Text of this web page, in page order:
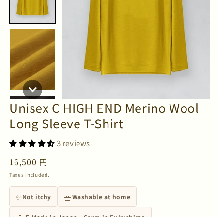
Unisex C HIGH END Merino Wool
Long Sleeve T-Shirt
3 reviews
Regular
price
16,500 円
Taxes included.
✨Not itchy 🧺Washable at home